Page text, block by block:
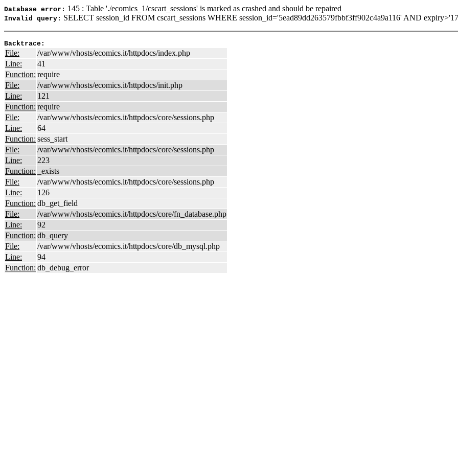
Database error: 145 : Table './ecomics_1/cscart_sessions' is marked as crashed and should be repaired
Invalid query: SELECT session_id FROM cscart_sessions WHERE session_id='5ead89dd263579fbbf3ff902c4a9a116' AND
Backtrace:
File:
/var/www/vhosts/ecomics.it/httpdocs/index.php
Line:
41
Function: require
File:
/var/www/vhosts/ecomics.it/httpdocs/init.php
Line:
121
Function: require
File:
/var/www/vhosts/ecomics.it/httpdocs/core/sessions.php
Line:
64
Function: sess_start
File:
/var/www/vhosts/ecomics.it/httpdocs/core/sessions.php
Line:
223
Function:
_exists
File:
/var/www/vhosts/ecomics.it/httpdocs/core/sessions.php
Line:
126
Function: db_get_field
File:
/var/www/vhosts/ecomics.it/httpdocs/core/fn_database.php
Line:
92
Function: db_query
File:
/var/www/vhosts/ecomics.it/httpdocs/core/db_mysql.php
Line:
94
Function: db_debug_error